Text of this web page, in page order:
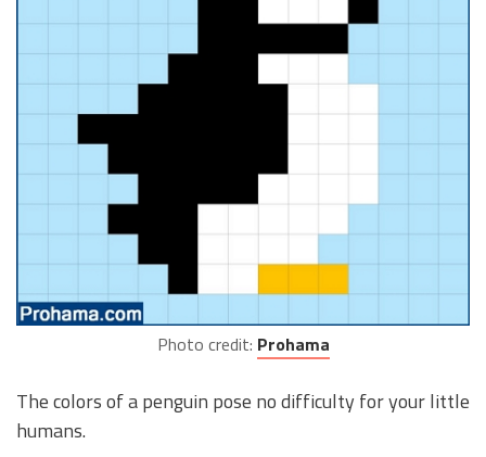
Photo credit: Prohama
The colors of a penguin pose no difficulty for your little
humans.